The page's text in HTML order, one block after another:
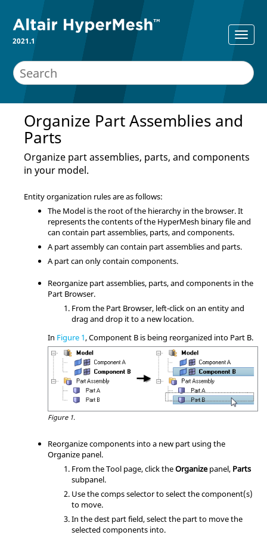
2021.1
Organize Part Assemblies and
Parts
Organize part assemblies, parts, and components
in your model.
Entity organization rules are as follows:
The Model is the root of the hierarchy in the browser. It
represents the contents of the HyperMesh binary file and
can contain part assemblies, parts, and components.
A part assembly can contain part assemblies and parts.
A part can only contain components.
Reorganize part assemblies, parts, and components in the
Part Browser.
From the Part Browser, left-click on an entity and
drag and drop it to a new location.
In Figure 1, Component B is being reorganized into Part B.
Figure 1.
Reorganize components into a new part using the
Organize panel.
From the Tool page, click theOrganizepanel, Parts
subpanel.
Use the comps selector to select the component(s)
to move.
In the dest part field, select the part to move the
selected components into.